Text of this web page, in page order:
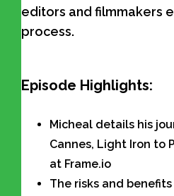
editors and filmmakers
process.
Episode Highlights:
Micheal details his
Cannes, Light Iron to
at Frame.io
The risks and